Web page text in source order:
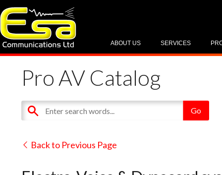
SERVICES
ABOUT US
Pro AV Catalog
Back to Previous Page